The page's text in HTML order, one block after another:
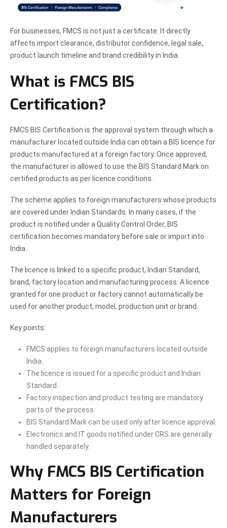
For businesses, FMCS is not just a certificate. It directly
affects import clearance, distributor confidence, legal sale,
product launch timeline and brand credibility in India.
What is FMCS BIS
Certification?
FMCS BIS Certification is the approval system through which a
manufacturer located outside India can obtain a BIS licence for
products manufactured at a foreign factory. Once approved,
the manufacturer is allowed to use the BIS Standard Mark on
certified products as per licence conditions.
The scheme applies to foreign manufacturers whose products
are covered under Indian Standards. In many cases, if the
product is notified under a Quality Control Order, BIS
certification becomes mandatory before sale or import into
India.
The licence is linked to a specific product, Indian Standard,
brand, factory location and manufacturing process. A licence
granted for one product or factory cannot automatically be
used for another product, model, production unit or brand.
Key points:
FMCS applies to foreign manufacturers located outside
India.
The licence is issued for a specific product and Indian
Standard.
Factory inspection and product testing are mandatory
parts of the process.
BIS Standard Mark can be used only after licence approval.
Electronics and IT goods notified under CRS are generally
handled separately.
Why FMCS BIS Certification
Matters for Foreign
Manufacturers